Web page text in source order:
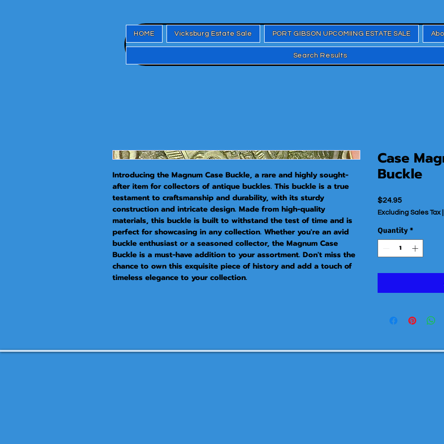
HOME Vicksburg Estate Sale PORT GIBSON UPCOMIING ESTATE SALE
Search Results
Introducing the Magnum Case Buckle, a rare and highly sought-
after item for collectors of antique buckles. This buckle is a true
testament to craftsmanship and durability, with its sturdy
construction and intricate design. Made from high-quality
materials, this buckle is built to withstand the test of time and is
perfect for showcasing in any collection. Whether you're an avid
buckle enthusiast or a seasoned collector, the Magnum Case
Buckle is a must-have addition to your assortment. Don't miss the
chance to own this exquisite piece of history and add a touch of
timeless elegance to your collection.
Case
Buckle
$24.95Price
Excluding Sales Tax|
Quantity *